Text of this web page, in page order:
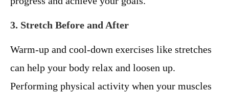
3. Stretch Before and After
Warm-up and cool-down exercises like stretches
can help your body relax and loosen up.
Performing physical activity when your muscles